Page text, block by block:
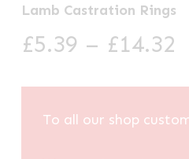
Lamb Castration Rings
£5.39 – £14.32
To all our shop